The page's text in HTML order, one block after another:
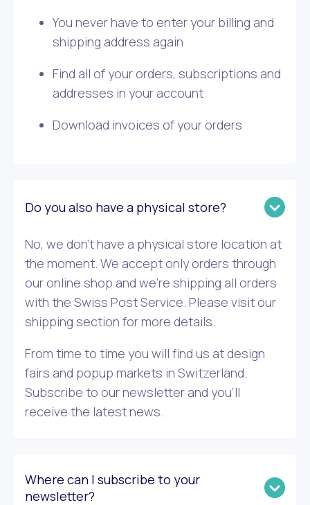
You never have to enter your billing and
shipping address again
Find all of your orders, subscriptions and
addresses in your account
Download invoices of your orders
Do you also have a physical store?
No, we don’t have a physical store location at
the moment. We accept only orders through
our online shop and we’re shipping all orders
with the Swiss Post Service. Please visit our
shipping section for more details.
From time to time you will find us at design
fairs and popup markets in Switzerland.
Subscribe to our newsletter and you’ll
receive the latest news.
Where can I subscribe to your
newsletter?